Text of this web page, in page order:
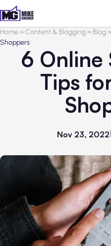
Home>Content & Blogging> Blog>
Shoppers
6 Online
Tips
Nov 23, 2022